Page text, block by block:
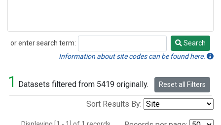
or enter search term:
Search
Search
Information about site codes can be found here.
1 Datasets filtered from 5419 originally. Reset all Filters
Sort Results By: